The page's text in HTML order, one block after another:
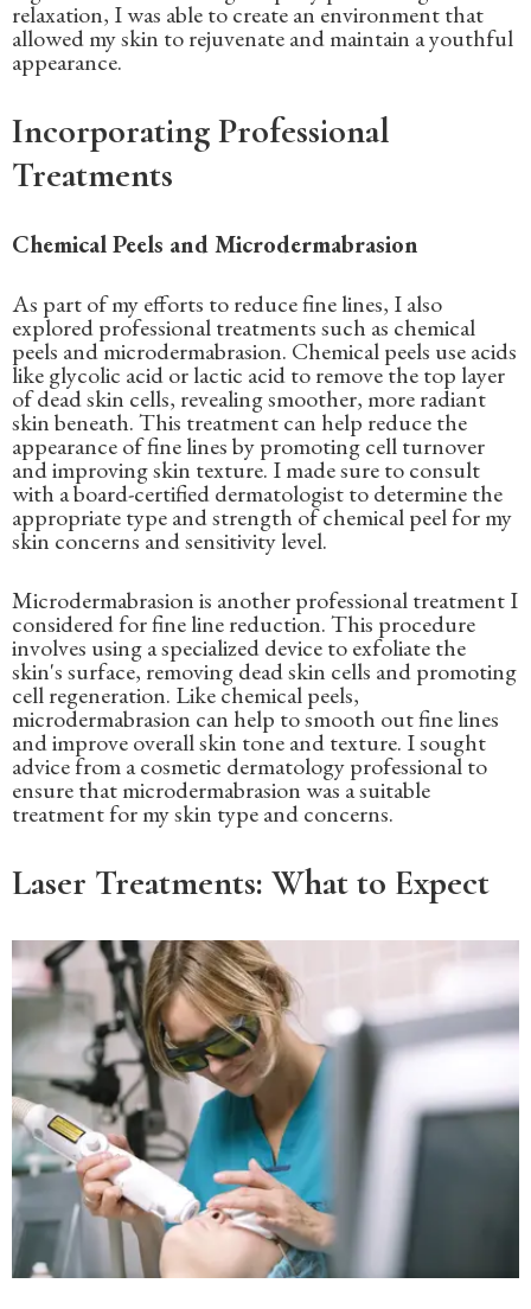
relaxation, I was able to create an environment that
allowed my skin to rejuvenate and maintain a youthful
appearance.
Incorporating Professional
Treatments
Chemical Peels and Microdermabrasion
As part of my efforts to reduce fine lines, I also
explored professional treatments such as chemical
peels and microdermabrasion. Chemical peels use acids
like glycolic acid or lactic acid to remove the top layer
of dead skin cells, revealing smoother, more radiant
skin beneath. This treatment can help reduce the
appearance of fine lines by promoting cell turnover
and improving skin texture. I made sure to consult
with a board-certified dermatologist to determine the
appropriate type and strength of chemical peel for my
skin concerns and sensitivity level.
Microdermabrasion is another professional treatment I
considered for fine line reduction. This procedure
involves using a specialized device to exfoliate the
skin's surface, removing dead skin cells and promoting
cell regeneration. Like chemical peels,
microdermabrasion can help to smooth out fine lines
and improve overall skin tone and texture. I sought
advice from a cosmetic dermatology professional to
ensure that microdermabrasion was a suitable
treatment for my skin type and concerns.
Laser Treatments: What to Expect